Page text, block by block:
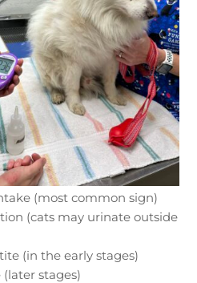
(most common sign)
(cats may urinate outside
(in the early stages)
stages)